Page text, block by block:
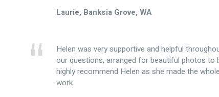
Laurie, Banksia Grove, WA
Helen was very supportive and helpful
our questions, arranged for beautiful photos to
highly recommend Helen as she made the
work.